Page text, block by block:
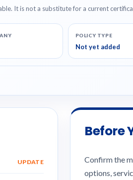
It is not a substitute for a current
POLICY TYPE
Not yet added
UPDATE
Before
Confirm the
options,